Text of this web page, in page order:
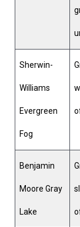
Sherwin-
Williams
Evergreen
Fog
Benjamin
Moore Gray
Lake